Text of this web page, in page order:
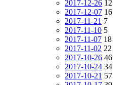
2017-12-26 12
2017-12-07 16
2017-11-21 7
2017-11-10 5
2017-11-07 18
2017-11-02 22
2017-10-26 46
2017-10-24 34
2017-10-21 57